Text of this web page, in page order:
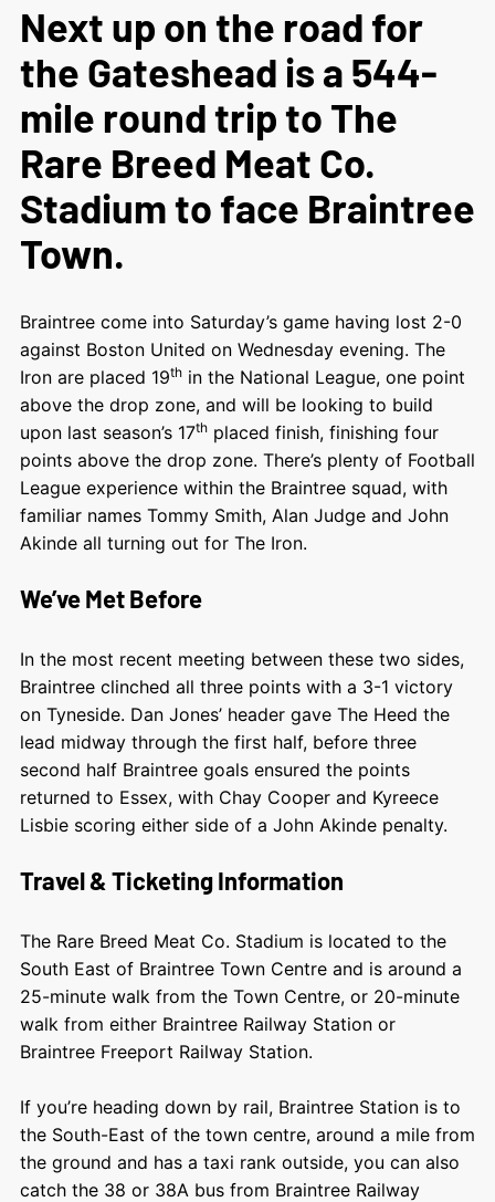
Next up on the road for
the Gateshead is a 544-
mile round trip to The
Rare Breed Meat Co.
Stadium to face Braintree
Town.
Braintree come into Saturday’s game having lost 2-0
against Boston United on Wednesday evening. The
Iron are placed 19thin the National League, one point
above the drop zone, and will be looking to build
upon last season’s 17thplaced finish, finishing four
points above the drop zone. There’s plenty of Football
League experience within the Braintree squad, with
familiar names Tommy Smith, Alan Judge and John
Akinde all turning out for The Iron.
We’ve Met Before
In the most recent meeting between these two sides,
Braintree clinched all three points with a 3-1 victory
on Tyneside. Dan Jones’ header gave The Heed the
lead midway through the first half, before three
second half Braintree goals ensured the points
returned to Essex, with Chay Cooper and Kyreece
Lisbie scoring either side of a John Akinde penalty.
Travel & Ticketing Information
The Rare Breed Meat Co. Stadium is located to the
South East of Braintree Town Centre and is around a
25-minute walk from the Town Centre, or 20-minute
walk from either Braintree Railway Station or
Braintree Freeport Railway Station.
If you’re heading down by rail, Braintree Station is to
the South-East of the town centre, around a mile from
the ground and has a taxi rank outside, you can also
catch the 38 or 38A bus from Braintree Railway